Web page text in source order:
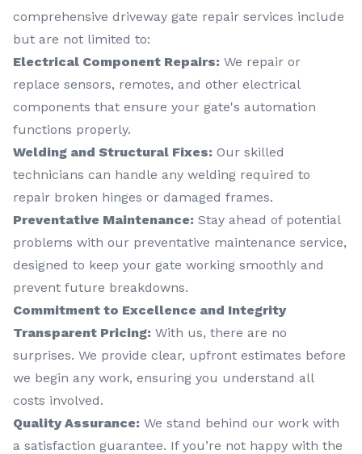
comprehensive driveway gate repair services include
but are not limited to:
Electrical Component Repairs: We repair or
replace sensors, remotes, and other electrical
components that ensure your gate's automation
functions properly.
Welding and Structural Fixes: Our skilled
technicians can handle any welding required to
repair broken hinges or damaged frames.
Preventative Maintenance: Stay ahead of potential
problems with our preventative maintenance service,
designed to keep your gate working smoothly and
prevent future breakdowns.
Commitment to Excellence and Integrity
Transparent Pricing: With us, there are no
surprises. We provide clear, upfront estimates before
we begin any work, ensuring you understand all
costs involved.
Quality Assurance: We stand behind our work with
a satisfaction guarantee. If you’re not happy with the